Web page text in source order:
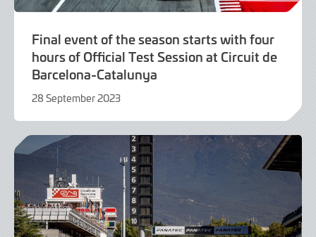
Final event of the season starts with four
hours of Official Test Session at Circuit de
Barcelona-Catalunya
28 September 2023
September